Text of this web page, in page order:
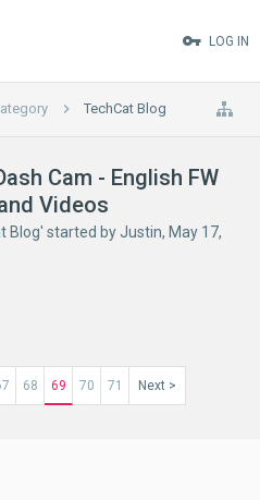
LOG IN
TechCat Blog
Cam - English FW
Videos
Blog' started byJustin, May 17,
68 69 70 71 Next >